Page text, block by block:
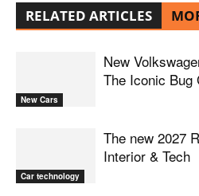
RELATED ARTICLES
New Cars
New
The Iconic Bug
Car technology
The new 2027
Interior & Tech